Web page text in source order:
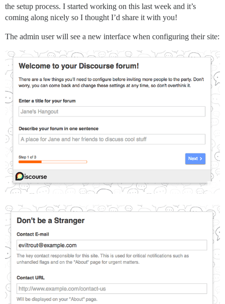
the setup process. I started working on this last week and it’s
coming along nicely so I thought I’d share it with you!
The admin user will see a new interface when configuring their site: